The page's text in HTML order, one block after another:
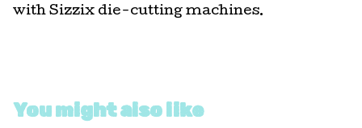
with Sizzix die-cutting machines.
You might also like